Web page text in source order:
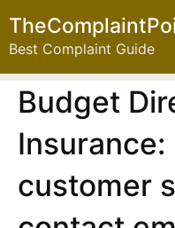
Best Complaint Guide
Budget
customer